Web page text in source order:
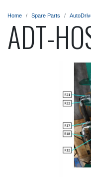
Home Spare Parts
ADT-